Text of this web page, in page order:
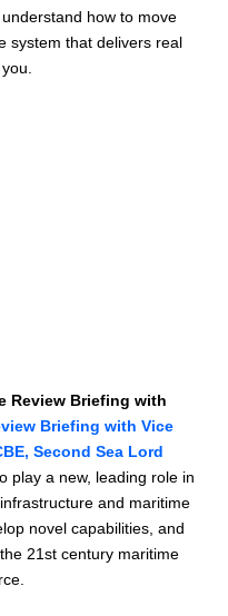
how to move
system that delivers real
Review Briefing with
Briefing with Vice
Second Sea Lord
play a new, leading role in
and maritime
novel capabilities, and
21st century maritime